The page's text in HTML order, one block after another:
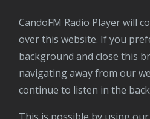
CandoFM Radio Player will continuously play
over this website. If you
background and close this
navigating away from our
continue to listen in the